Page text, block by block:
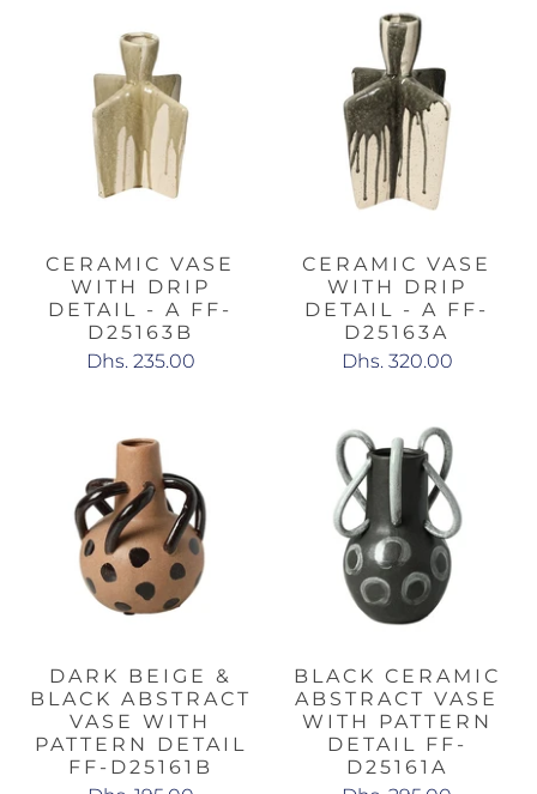
CERAMIC VASE
WITH DRIP
DETAIL - A FF-
D25163B
Dhs. 235.00
CERAMIC VASE
WITH DRIP
DETAIL - A FF-
D25163A
Dhs. 320.00
DARK BEIGE &
BLACK ABSTRACT
VASE WITH
PATTERN DETAIL
FF-D25161B
BLACK CERAMIC
ABSTRACT VASE
WITH PATTERN
DETAIL FF-
D25161A